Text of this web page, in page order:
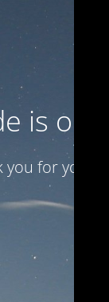
is on
for your